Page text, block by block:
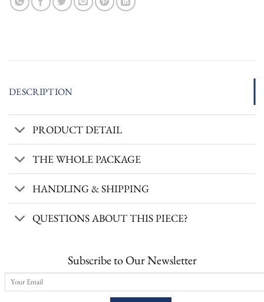
DESCRIPTION
PRODUCT DETAIL
THE WHOLE PACKAGE
HANDLING & SHIPPING
QUESTIONS ABOUT THIS PIECE?
Subscribe to Our Newsletter